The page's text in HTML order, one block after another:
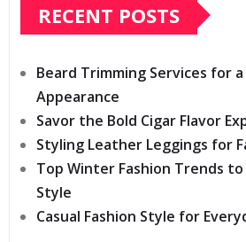
RECENT POSTS
Beard Trimming Services for
Appearance
Savor the Bold Cigar Flavor
Styling Leather Leggings for
Top Winter Fashion Trends
Style
Casual Fashion Style for